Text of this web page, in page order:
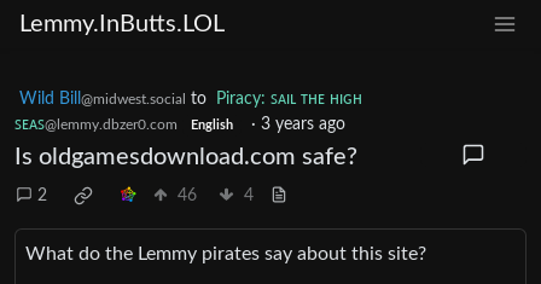
Lemmy.InButts.LOL
Wild Bill @midwest.social to
Piracy: ꜱᴀɪʟ ᴛʜᴇ ʜɪɢʜ
ꜱᴇᴀꜱ@lemmy.dbzer0.com English · 3 years ago
Is oldgamesdownload.com safe?
2 46 4
What do the Lemmy pirates say about this site?